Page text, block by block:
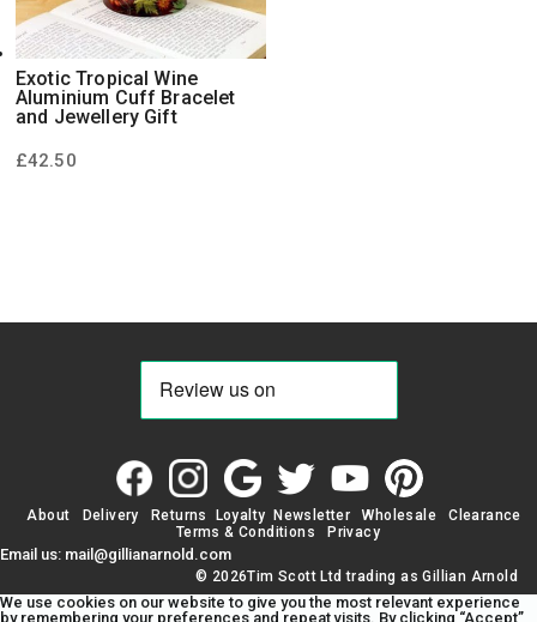
Exotic Tropical Wine
Aluminium Cuff Bracelet
and Jewellery Gift
£42.50
About Delivery Returns Loyalty Newsletter Wholesale
Clearance
Terms & Conditions
Privacy
Email us: mail@gillianarnold.com
© 2026Tim Scott Ltd trading as Gillian Arnold
We use cookies on our website to give you the most relevant experience
by remembering your preferences and repeat visits. By clicking “Accept”,